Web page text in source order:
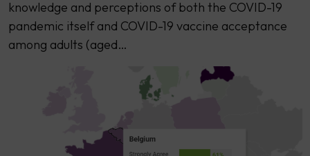
knowledge and perceptions of both the COVID-19
pandemic itself and COVID-19 vaccine acceptance
among adults (aged…